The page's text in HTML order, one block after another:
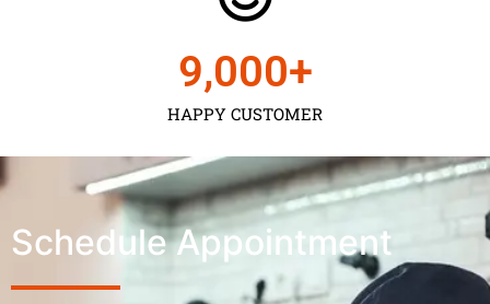
HAPPY CUSTOMER
9,000+
Schedule Appointment